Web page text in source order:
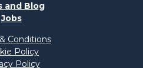
and Blog
Jobs
Conditions
Policy
Policy